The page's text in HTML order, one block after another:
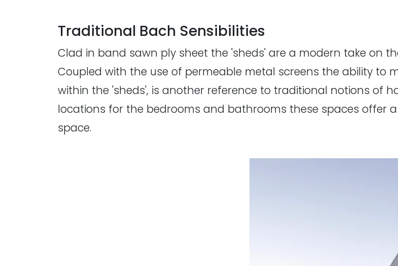
Traditional Bach Sensibilities
Clad in band sawn ply sheet the 'sheds' are a modern take on
Coupled with the use of permeable metal screens the ability to
within the 'sheds', is another reference to traditional notions of
locations for the bedrooms and bathrooms these spaces offer
space.